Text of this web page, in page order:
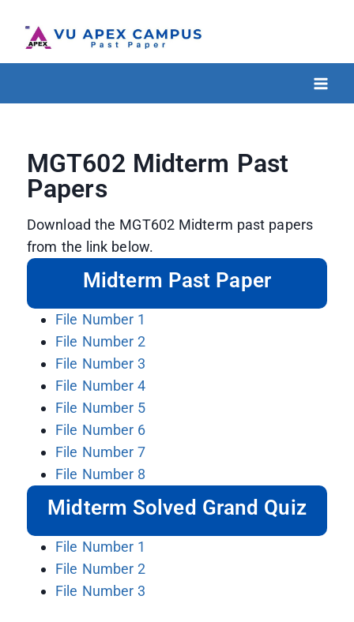
MGT602 Midterm Past
Papers
Download the MGT602 Midterm past papers
from the link below.
Midterm Past Paper
File Number 1
File Number 2
File Number 3
File Number 4
File Number 5
File Number 6
File Number 7
File Number 8
Midterm Solved Grand Quiz
File Number 1
File Number 2
File Number 3